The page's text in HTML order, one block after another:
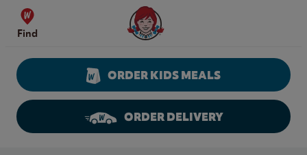
Skip to content
Find
Wendy's Website Home
ORDER KIDS MEALS
ORDER DELIVERY